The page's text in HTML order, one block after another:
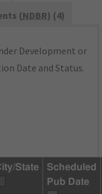
(NDBR) (4)
Development or
Date and Status.
State
Scheduled
Pub Date